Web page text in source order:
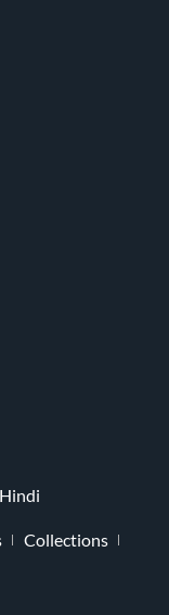
Hindi
Collections